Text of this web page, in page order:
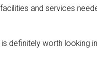
and services
definitely worth